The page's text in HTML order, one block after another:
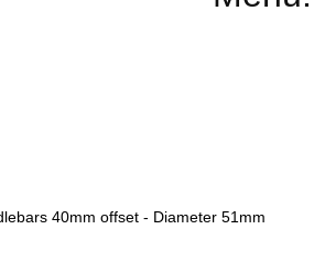
40mm offset - Diameter 51mm